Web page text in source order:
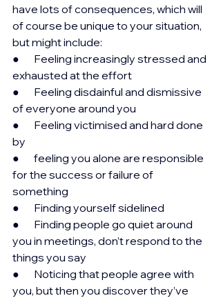
have lots of consequences, which will
of course be unique to your situation,
but might include:
●       Feeling increasingly stressed and
exhausted at the effort
●       Feeling disdainful and dismissive
of everyone around you
●       Feeling victimised and hard done
by
●       feeling you alone are responsible
for the success or failure of
something
●       Finding yourself sidelined
●       Finding people go quiet around
you in meetings, don’t respond to the
things you say
●       Noticing that people agree with
you, but then you discover they’ve